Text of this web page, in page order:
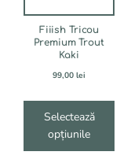
Fiiish Tricou
Premium Trout
Kaki
99,00 lei
Selectează
opțiunile
pot
alese